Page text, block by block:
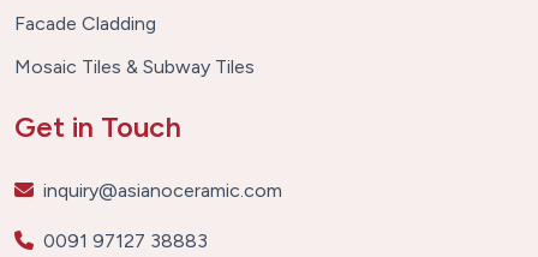
Facade Cladding
Mosaic Tiles & Subway Tiles
Get in Touch
inquiry@asianoceramic.com
0091 97127 38883